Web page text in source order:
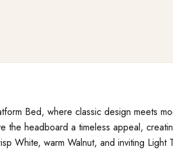
Bed, where classic design meets
the headboard a timeless appeal,
White, warm Walnut, and inviting Light